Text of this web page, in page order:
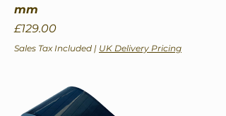
mm
Price
£129.00
Sales Tax Included | UK Delivery Pricing